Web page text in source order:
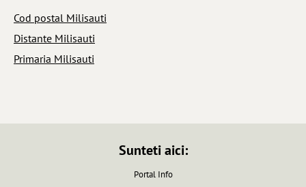
Cod postal Milisauti
Distante Milisauti
Primaria Milisauti
Sunteti aici:
Portal Info